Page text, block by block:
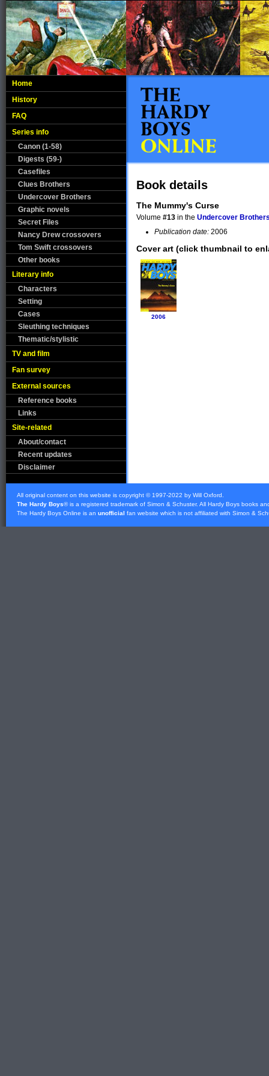
Home
History
FAQ
Series info
Canon (1-58)
Digests (59-)
Casefiles
Clues Brothers
Undercover Brothers
Graphic novels
Secret Files
Nancy Drew crossovers
Tom Swift crossovers
Other books
Literary info
Characters
Setting
Cases
Sleuthing techniques
Thematic/stylistic
TV and film
Fan survey
External sources
Reference books
Links
Site-related
About/contact
Recent updates
Disclaimer
Book details
The Mummy's Curse
Volume #13 in the Undercover
Publication date: 2006
Cover art (click thumbnail to
2006
All original content on this website is copyright © 1997-2022 by Will Oxford.
The Hardy Boys® is a registered trademark of Simon & Schuster. All Hardy Boys books
The Hardy Boys Online is an unofficial fan website which is not affiliated with Simon &